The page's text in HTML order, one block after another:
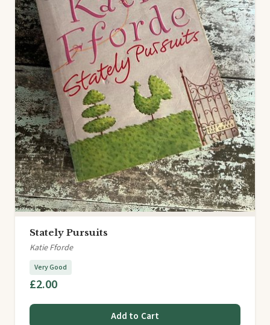
Stately Pursuits
Katie Fforde
Very Good
£2.00
Add to Cart